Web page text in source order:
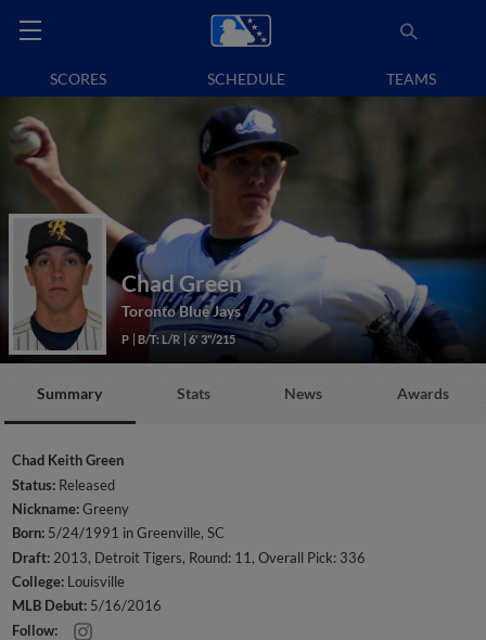
SCORES SCHEDULE TEAMS
Chad Green
Toronto Blue Jays
P B/T: L/R 6' 3"/215
Summary Stats News Awards
Chad Keith Green
Status: Released
Nickname:Greeny
Born: 5/24/1991 in Greenville, SC
Draft: 2013, Detroit Tigers, Round: 11, Overall Pick: 336
College: Louisville
MLB Debut: 5/16/2016
Follow: